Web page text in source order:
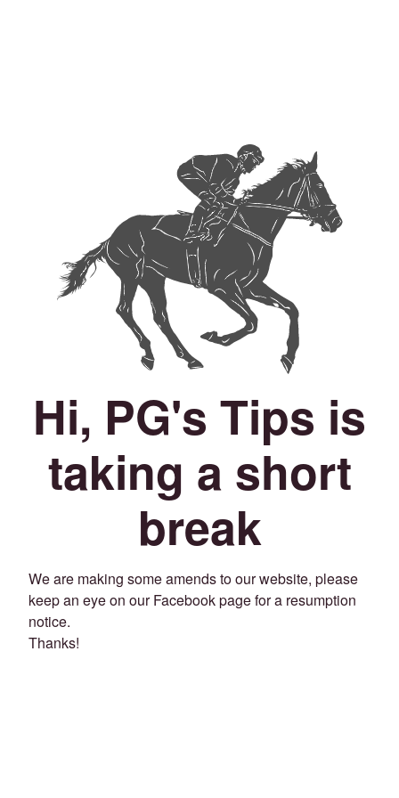
Hi, PG's Tips is
taking a short
break
We are making some amends to our website, please
keep an eye on our Facebook page for a resumption
notice.
Thanks!